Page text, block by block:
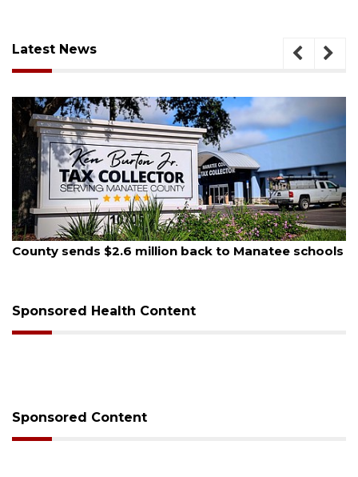
Latest News
August 5, 2026
County sends $2.6 million back to Manatee schools
Sponsored Health Content
Sponsored Content